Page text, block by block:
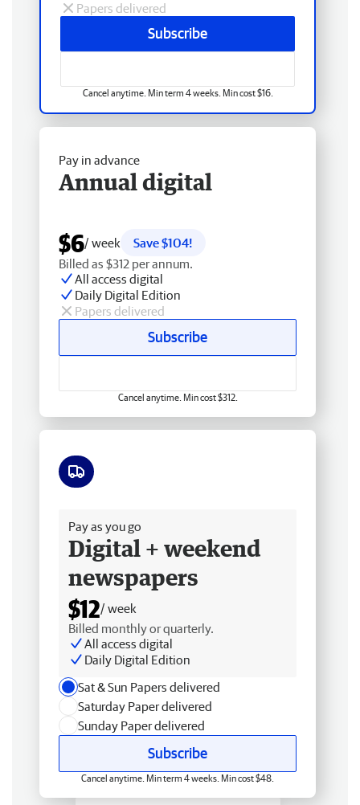
Papers delivered
Subscribe
Cancel anytime. Min term 4 weeks. Min cost $16.
Pay in advance
Annual digital
$6/ week
Save $104!
Billed as $312 per annum.
All access digital
Daily Digital Edition
Papers delivered
Subscribe
Cancel anytime. Min cost $312.
Pay as you go
Digital + weekend
newspapers
$12/ week
Billed monthly or quarterly.
All access digital
Daily Digital Edition
Sat & Sun Papers delivered
Saturday Paper delivered
Sunday Paper delivered
Subscribe
Cancel anytime. Min term 4 weeks. Min cost $48.